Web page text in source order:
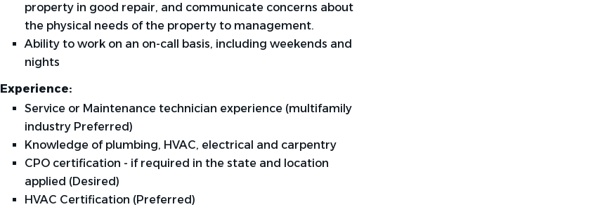
property in good repair, and communicate concerns about
the physical needs of the property to management.
Ability to work on an on-call basis, including weekends and
nights
Experience:
Service or Maintenance technician experience (multifamily
industry Preferred)
Knowledge of plumbing, HVAC, electrical and carpentry
CPO certification - if required in the state and location
applied (Desired)
HVAC Certification (Preferred)